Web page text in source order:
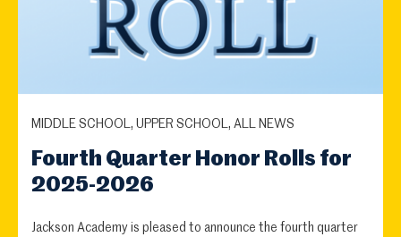
MIDDLE SCHOOL, UPPER SCHOOL, ALL NEWS
Fourth Quarter Honor Rolls for
2025-2026
Jackson Academy is pleased to announce the fourth quarter